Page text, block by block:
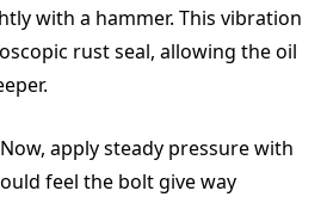
with a hammer. This vibration
rust seal, allowing the oil
Now, apply steady pressure with
feel the bolt give way